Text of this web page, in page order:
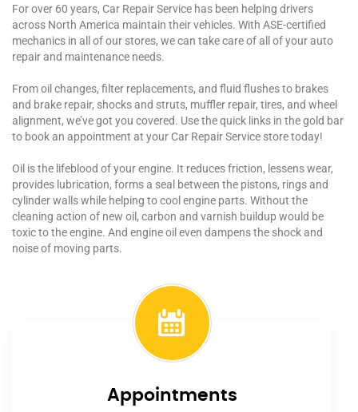
For over 60 years, Car Repair Service has been helping drivers
across North America maintain their vehicles. With ASE-certified
mechanics in all of our stores, we can take care of all of your auto
repair and maintenance needs.
From oil changes, filter replacements, and fluid flushes to brakes
and brake repair, shocks and struts, muffler repair, tires, and wheel
alignment, we’ve got you covered. Use the quick links in the gold bar
to book an appointment at your Car Repair Service store today!
Oil is the lifeblood of your engine. It reduces friction, lessens wear,
provides lubrication, forms a seal between the pistons, rings and
cylinder walls while helping to cool engine parts. Without the
cleaning action of new oil, carbon and varnish buildup would be
toxic to the engine. And engine oil even dampens the shock and
noise of moving parts.
Appointments